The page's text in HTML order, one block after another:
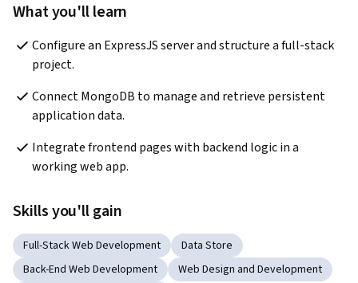
What you'll learn
Configure an ExpressJS server and structure a full-stack
project.
Connect MongoDB to manage and retrieve persistent
application data.
Integrate frontend pages with backend logic in a
working web app.
Skills you'll gain
Full-Stack Web Development
Data Store
Back-End Web Development
Web Design and Development